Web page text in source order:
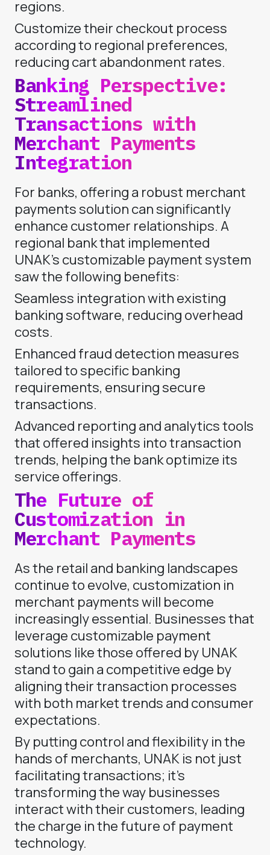
regions.
Customize their checkout process
according to regional preferences,
reducing cart abandonment rates.
Banking Perspective:
Streamlined
Transactions with
Merchant Payments
Integration
For banks, offering a robust merchant
payments solution can significantly
enhance customer relationships. A
regional bank that implemented
UNAK’s customizable payment system
saw the following benefits:
Seamless integration with existing
banking software, reducing overhead
costs.
Enhanced fraud detection measures
tailored to specific banking
requirements, ensuring secure
transactions.
Advanced reporting and analytics tools
that offered insights into transaction
trends, helping the bank optimize its
service offerings.
The Future of
Customization in
Merchant Payments
As the retail and banking landscapes
continue to evolve, customization in
merchant payments will become
increasingly essential. Businesses that
leverage customizable payment
solutions like those offered by UNAK
stand to gain a competitive edge by
aligning their transaction processes
with both market trends and consumer
expectations.
By putting control and flexibility in the
hands of merchants, UNAK is not just
facilitating transactions; it’s
transforming the way businesses
interact with their customers, leading
the charge in the future of payment
technology.